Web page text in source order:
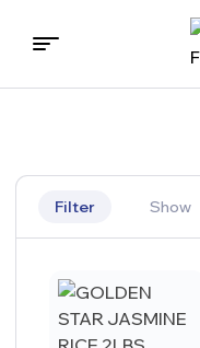
Filter Show